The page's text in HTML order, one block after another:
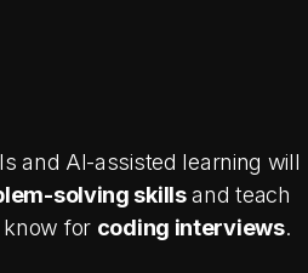
and AI-assisted learning will
solving skillsand teach
for coding interviews.